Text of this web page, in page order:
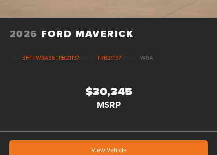
2026 FORD MAVERICK
3FTTW8A36TRB21137 TRB21137 W8A
$30,345
MSRP
View Vehicle